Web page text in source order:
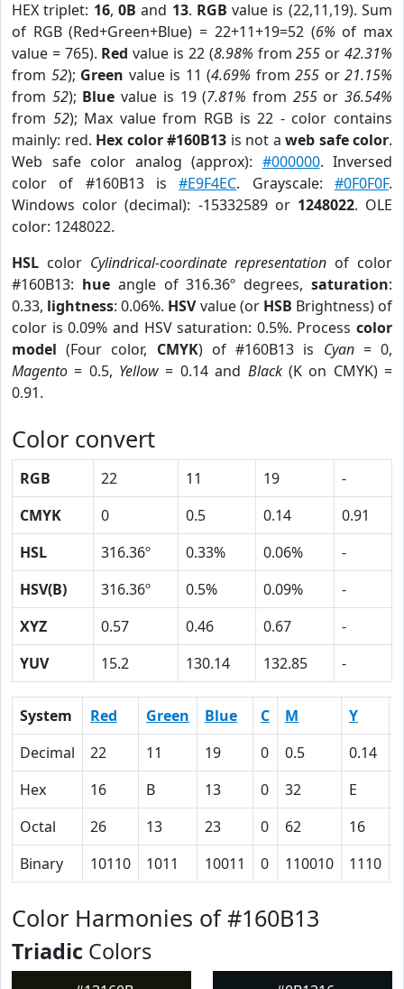
HEX triplet: 16, 0B and 13. RGB value is (22,11,19). Sum
of RGB (Red+Green+Blue) = 22+11+19=52 (6% of max
value = 765). Red value is 22 (8.98% from255 or42.31%
from 52); Green value is 11 (4.69% from 255 or 21.15%
from 52); Blue value is 19 (7.81% from 255or36.54%
from 52); Max value from RGB is 22 - color contains
mainly: red. Hex color #160B13 is not a web safe color.
Web safe color analog (approx): #000000. Inversed
color of #160B13 is#E9F4EC. Grayscale:#0F0F0F.
Windows color (decimal): -15332589 or 1248022. OLE
color: 1248022.
HSL color Cylindrical-coordinate representation of color
#160B13: hueangle of 316.36º degrees,saturation:
0.33, lightness: 0.06%. HSVvalue (or HSB Brightness) of
color is 0.09% and HSV saturation: 0.5%. Process color
model (Four color, CMYK) of #160B13 is Cyan= 0,
Magento = 0.5, Yellow = 0.14 and Black(K on CMYK) =
0.91.
Color convert
RGB 22 11 19
-
CMYK
0 0.5 0.14
0.91
HSL
316.36º 0.33% 0.06%
-
HSV(B)
316.36º 0.5% 0.09%
-
XYZ
0.57 0.46 0.67
-
YUV
15.2 130.14 132.85 -
System Red Green Blue C M Y
Decimal
22 11 19 0 0.5 0.14
Hex
16 B 13 0 32 E
Octal
26 13 23 0 62 16
Binary
10110 1011 10011 0 110010 1110
Color Harmonies of #160B13
Triadic Colors